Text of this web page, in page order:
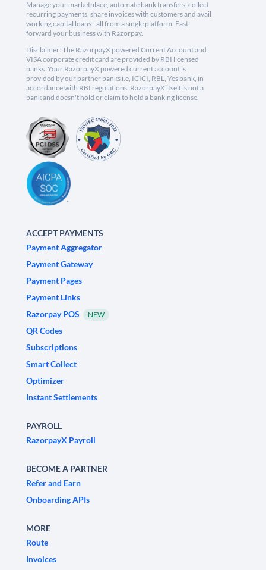
Manage your marketplace, automate bank transfers, collect
recurring payments, share invoices with customers and avail
working capital loans - all from a single platform. Fast
forward your business with Razorpay.
Disclaimer: The RazorpayX powered Current Account and
VISA corporate credit card are provided by RBI licensed
banks. Your RazorpayX powered current account is
provided by our partner banks i.e, ICICI, RBL, Yes bank, in
accordance with RBI regulations. RazorpayX itself is not a
bank and doesn't hold or claim to hold a banking license.
ACCEPT PAYMENTS
Payment Aggregator
Payment Gateway
Payment Pages
Payment Links
Razorpay POS
NEW
QR Codes
Subscriptions
Smart Collect
Optimizer
Instant Settlements
PAYROLL
RazorpayX Payroll
BECOME A PARTNER
Refer and Earn
Onboarding APIs
MORE
Route
Invoices